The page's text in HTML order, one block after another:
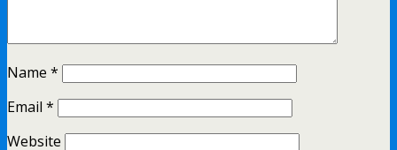
Name *
Email *
Website